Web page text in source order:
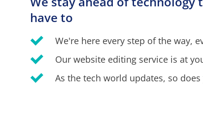
have to
We're here every step of the way,
Our website editing service is at
As the tech world updates, so